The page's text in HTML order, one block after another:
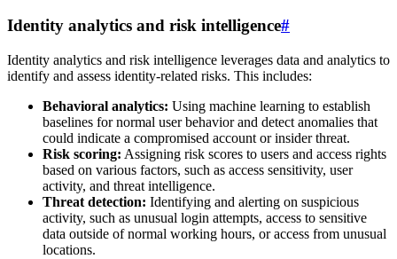
Identity analytics and risk intelligence#
Identity analytics and risk intelligence leverages data and analytics to
identify and assess identity-related risks. This includes:
Behavioral analytics: Using machine learning to establish
baselines for normal user behavior and detect anomalies that
could indicate a compromised account or insider threat.
Risk scoring: Assigning risk scores to users and access rights
based on various factors, such as access sensitivity, user
activity, and threat intelligence.
Threat detection: Identifying and alerting on suspicious
activity, such as unusual login attempts, access to sensitive
data outside of normal working hours, or access from unusual
locations.